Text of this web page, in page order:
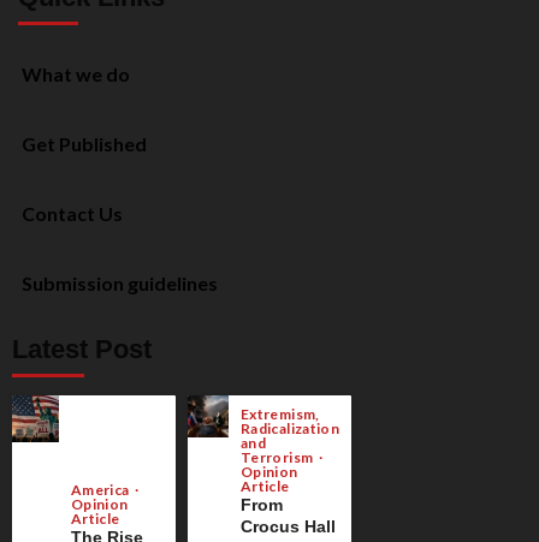
What we do
Get Published
Contact Us
Submission guidelines
Latest Post
America
Opinion
Article
The Rise
Extremism,
Radicalization
and
Terrorism
Opinion
Article
From
Crocus Hall